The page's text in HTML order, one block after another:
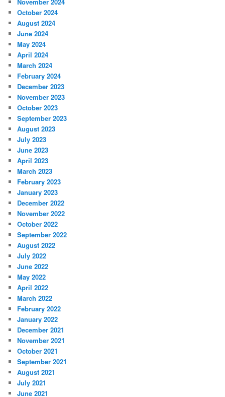
October 2024
August 2024
June 2024
May 2024
April 2024
March 2024
February 2024
December 2023
November 2023
October 2023
September 2023
August 2023
July 2023
June 2023
April 2023
March 2023
February 2023
January 2023
December 2022
November 2022
October 2022
September 2022
August 2022
July 2022
June 2022
May 2022
April 2022
March 2022
February 2022
January 2022
December 2021
November 2021
October 2021
September 2021
August 2021
July 2021
June 2021